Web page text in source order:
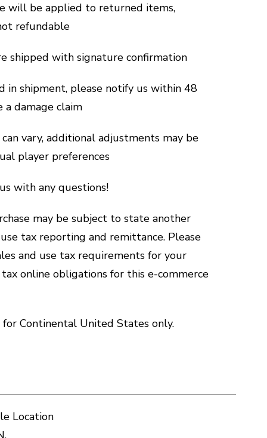
will be applied to returned items,
refundable
shipped with signature confirmation
in shipment, please notify us within 48
damage claim
vary, additional adjustments may be
player preferences
with any questions!
may be subject to state another
tax reporting and remittance. Please
and use tax requirements for your
online obligations for this e-commerce
for Continental United States only.
Location